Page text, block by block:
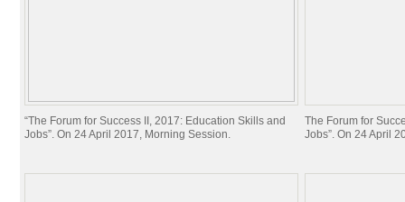
“The Forum for Success II, 2017: Education Skills and
Jobs”. On 24 April 2017, Morning Session.
The Forum for
Jobs”. On 24 April